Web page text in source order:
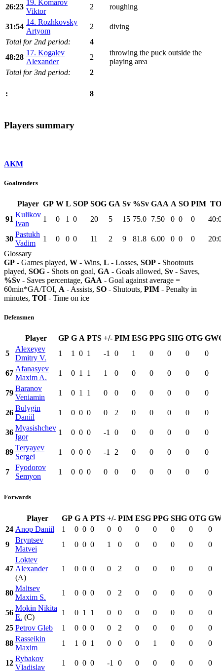
26:23
19. Komarov
Viktor
2 roughing
31:54
14. Rozhkovsky
Artyom
2
diving
Total for 2nd period:
4
48:28
17. Kogalev
Alexander
2
throwing the puck outside the
playing area
Total for 3nd period:
2
: 8
Players summary
AKM
Goaltenders
Player GP W L SOP SOG GA Sv %Sv GAA A SO PIM
91
Kulikov
Ivan
1 0 1 0 20 5 15 75.0 7.50 0 0 0
30
Pastukh
Vadim
1 0 0 0 11 2 9 81.8 6.00 0 0 0
Glossary
GP - Games played, W - Wins, L - Losses, SOP - Shootouts
played, SOG - Shots on goal, GA - Goals allowed, Sv - Saves,
%Sv - Saves percentage, GAA - Goal against average =
60min*GA/TOI, A - Assists, SO - Shutouts, PIM - Penalty in
minutes, TOI - Time on ice
Defensmen
Player GP G A PTS +/- PIM ESG PPG SHG OTG
5
Alexeyev
Dmitry V.
1 1 0 1 -1 0 1 0 0 0 0
67
Afanasyev
Maxim A.
1 0 1 1 1 0 0 0 0 0 0
79
Baranov
Veniamin
1 0 1 1 0 0 0 0 0 0 0
26
Bulygin
Daniil
1 0 0 0 0 2 0 0 0 0 0
36
Myasishchev
Igor
1 0 0 0 -1 0 0 0 0 0 0
89
Teryayev
Sergei
1 0 0 0 -1 2 0 0 0 0 0
7
Fyodorov
Semyon
1 0 0 0 0 0 0 0 0 0 0
Forwards
Player GP G A PTS +/- PIM ESG PPG SHG OTG
24 Anop Daniil 1 0 0 0 0 0 0 0 0 0
0
9
Bryntsev
Matvei
1 0 0 0 1 0 0 0 0 0 0
47
Loktev
Alexander
(A)
1 0 0 0 0 2 0 0 0 0 0
80
Maltsev
Maxim S.
1 0 0 0 0 2 0 0 0 0 0
56
Mokin Nikita
E. (C)
1 0 1 1 0 0 0 0 0 0
0
25 Petrov Gleb 1 0 0 0 0 2 0 0 0 0
0
88
Rasseikin
Maxim
1 1 0 1 0 0 0 1 0 0 0
12
Rybakov
Vladislav
1 0 0 0 -1 0 0 0 0 0 0